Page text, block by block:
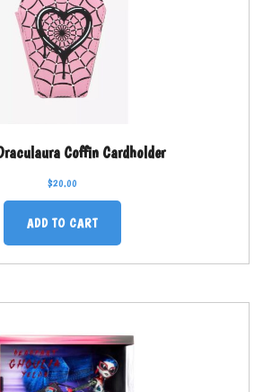
Coffin Cardholder
$20.00
ADD TO CART